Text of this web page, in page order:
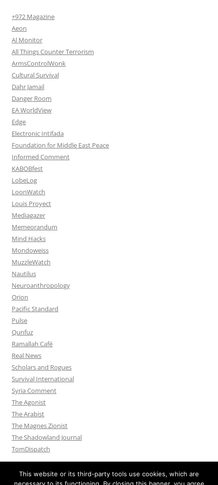
+972 Magazine
Aeon
Al Monitor
All Things Counter Terrorism
ArmsControlWonk
Cultural Survival
Dahr Jamail
Danger Room
EA WorldView
Edge
Electronic Intifada
Foundation for Middle East Peace
Informed Comment
KABOBfest
LobeLog
LoonWatch
Louis Proyect
Mediagazer
Memeorandum
Mind Hacks
Mondoweiss
MuzzleWatch
Nautilus
Neuroanthropology
Orion
Pacific Standard
Pulse
Qunfuz
Ramallah Café
Real News
Scholars and Rogues
Survival International
Syria Comment
The Agonist
The Arabist
The Magnes Zionist
The Shadowland Journal
TomDispatch
This website or its third-party tools use cookies, which are